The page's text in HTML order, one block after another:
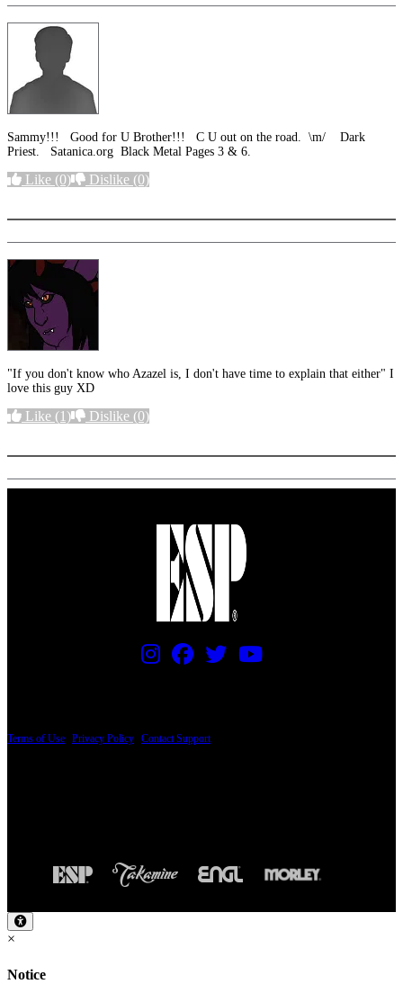
Sammy!!! Good for U Brother!!! C U out on the road. \m/ Dark
Priest. Satanica.org Black Metal Pages 3 & 6.
Like (0) Dislike (0)
"If you don't know who Azazel is, I don't have time to explain that either" I
love this guy XD
Like (1) Dislike (0)
Terms of Use Privacy Policy Contact Support
×
Notice